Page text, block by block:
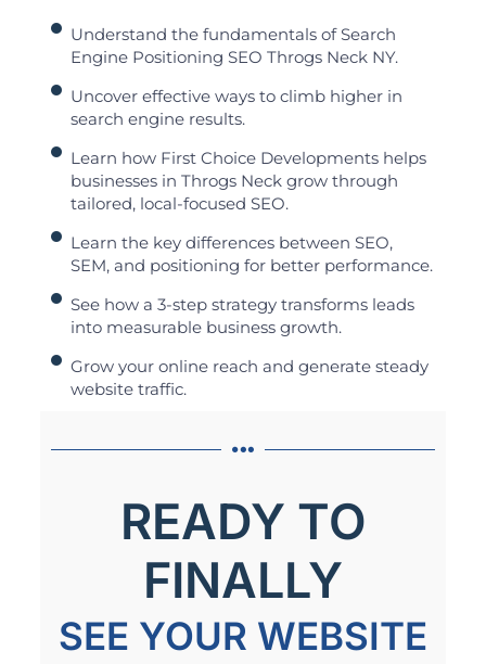
Understand the fundamentals of Search
Engine Positioning SEO Throgs Neck NY.
Uncover effective ways to climb higher in
search engine results.
Learn how First Choice Developments helps
businesses in Throgs Neck grow through
tailored, local-focused SEO.
Learn the key differences between SEO,
SEM, and positioning for better performance.
See how a 3-step strategy transforms leads
into measurable business growth.
Grow your online reach and generate steady
website traffic.
READY TO
FINALLY
SEE YOUR WEBSITE